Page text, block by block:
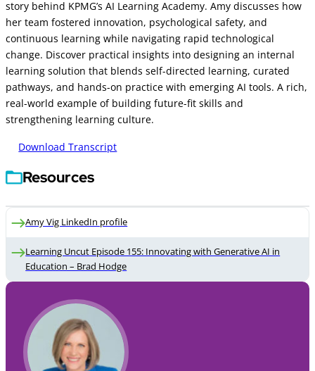
story behind KPMG’s AI Learning Academy. Amy discusses how
her team fostered innovation, psychological safety, and
continuous learning while navigating rapid technological
change. Discover practical insights into designing an internal
learning solution that blends self-directed learning, curated
pathways, and hands-on practice with emerging AI tools. A rich,
real-world example of building future-fit skills and
strengthening learning culture.
Download Transcript
Resources
Amy Vig LinkedIn profile
Learning Uncut Episode 155: Innovating with Generative AI in
Education – Brad Hodge